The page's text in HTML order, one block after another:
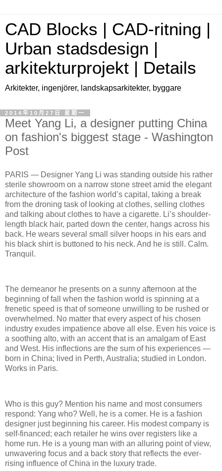
CAD Blocks | CAD-ritning |
Urban stadsdesign |
arkitekturprojekt | Details
Arkitekter, ingenjörer, landskapsarkitekter, byggare
2014年10月27日 星期一
Meet Yang Li, a designer putting China
on fashion's biggest stage - Washington
Post
PARIS — Designer Yang Li was standing outside his rather
sterile showroom on a narrow stone street amid the elegant
architecture of the fashion world’s capital, taking a break
from the droning task of looking at clothes, selling clothes
and talking about clothes to have a cigarette. Li’s shoulder-
length black hair, parted down the center, hangs across his
back. He wears several small silver hoops in his ears and
his black shirt is buttoned to his neck. And he is still. Calm.
Tranquil.
The demeanor he presents on a sunny afternoon at the
beginning of fall when the fashion world is spinning at a
frenetic speed is that of someone unwilling to be rushed or
overwhelmed. No matter that every aspect of his chosen
industry exudes impatience above all else. Even his voice is
a soothing alto, with an accent that is an amalgam of East
and West. His inflections are the sum of his experiences —
born in China; lived in Perth, Australia; studied in London.
Works in Paris.
Who is this guy? Mention his name and most consumers
respond: Yang who? Well, he is a comer. He is a fashion
designer just beginning his career. His modest company is
self-financed; each retailer he wins over registers like a
home run. He is a young man with an alluring point of view,
unwavering focus and a back story that reflects the ever-
rising influence of China in the luxury trade.